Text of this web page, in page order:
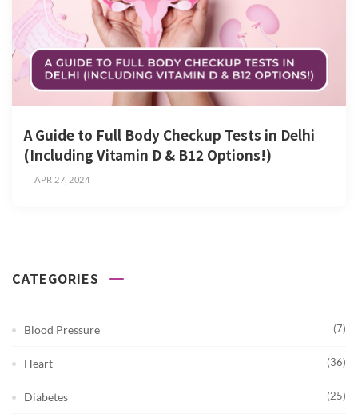
A Guide to Full Body Checkup Tests in Delhi
(Including Vitamin D & B12 Options!)
APR 27, 2024
CATEGORIES
Blood Pressure (7)
Heart (36)
Diabetes (25)